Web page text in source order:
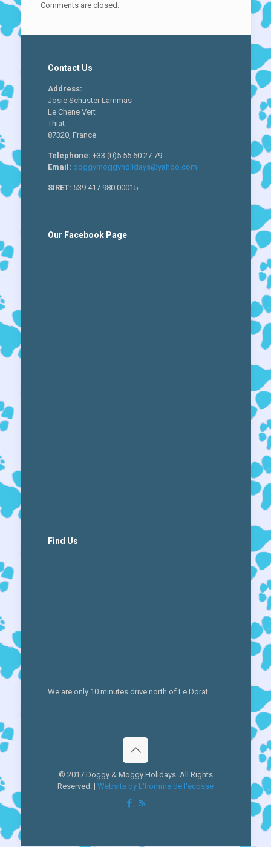
Comments are closed.
Contact Us
Address:
Josie Schuster Lammas
Le Chene Vert
Thiat
87320, France
Telephone: +33 (0)5 55 60 27 79
Email: doggymoggyholidays@yahoo.com
SIRET: 539 417 980 00015
Our Facebook Page
Find Us
We are only 10 minutes drive north of Le Dorat
© 2017 Doggy & Moggy Holidays. All Rights
Reserved. | Website by L'homme de l'ecosse